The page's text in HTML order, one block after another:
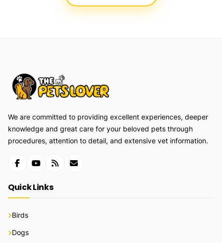
We are committed to providing excellent experiences, deeper
knowledge and great care for your beloved pets through
procedures, attention to detail, and extensive vet information.
Quick Links
Birds
Dogs